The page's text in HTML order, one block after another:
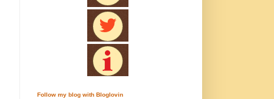
Follow my blog with Bloglovin